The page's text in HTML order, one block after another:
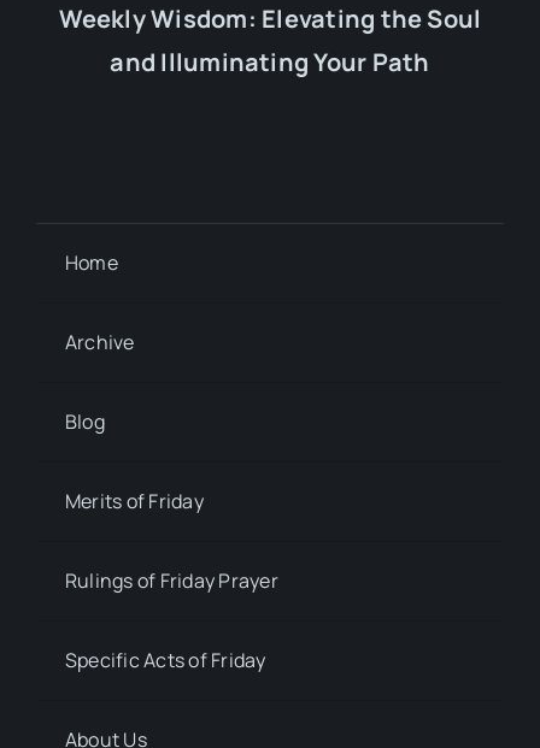
Weekly Wisdom: Elevating the Soul
and Illuminating Your Path
Home
Archive
Blog
Merits of Friday
Rulings of Friday Prayer
Specific Acts of Friday
About Us